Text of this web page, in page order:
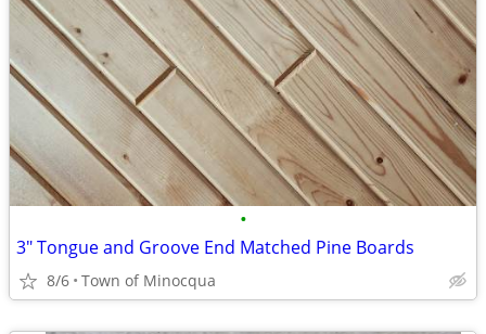
•
3" Tongue and Groove End Matched Pine Boards
8/6 Town of Minocqua